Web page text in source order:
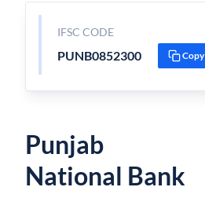
IFSC CODE
PUNB0852300 Copy
Punjab
National Bank